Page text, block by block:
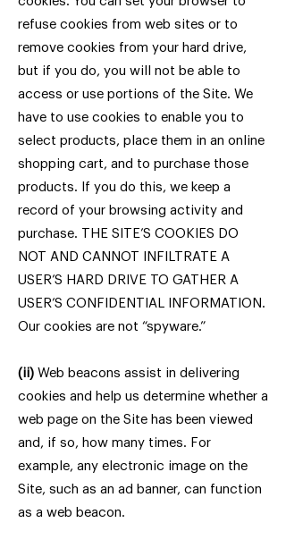
refuse cookies from web sites or to
remove cookies from your hard drive,
but if you do, you will not be able to
access or use portions of the Site. We
have to use cookies to enable you to
select products, place them in an online
shopping cart, and to purchase those
products. If you do this, we keep a
record of your browsing activity and
purchase. THE SITE’S COOKIES DO
NOT AND CANNOT INFILTRATE A
USER’S HARD DRIVE TO GATHER A
USER’S CONFIDENTIAL INFORMATION.
Our cookies are not “spyware.”
(ii) Web beacons assist in delivering
cookies and help us determine whether a
web page on the Site has been viewed
and, if so, how many times. For
example, any electronic image on the
Site, such as an ad banner, can function
as a web beacon.